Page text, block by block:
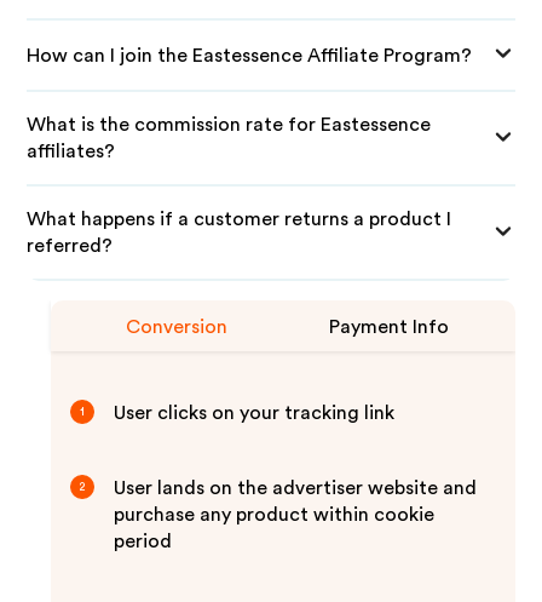
How can I join the Eastessence Affiliate Program?
What is the commission rate for Eastessence
affiliates?
What happens if a customer returns a product I
referred?
Conversion Payment Info
1 User clicks on your tracking link
2
User lands on the advertiser website and
purchase any product within cookie
period